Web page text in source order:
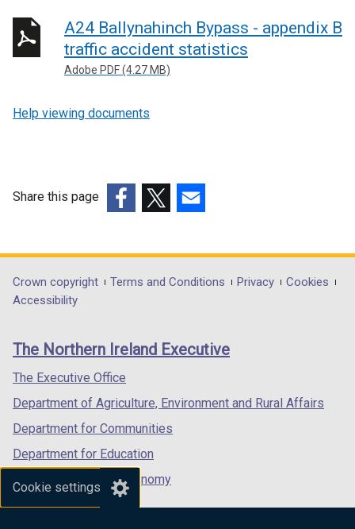
Cookie settings
A24 Ballynahinch Bypass - appendix B
traffic accident statistics
Adobe PDF (4.27 MB)
Help viewing documents
Share this page
opens
in
/
tab)
opens
in
/
opens
in
/
Department
footer
links
Crown copyright Terms and Conditions Privacy
Cookies
Accessibility
The Northern Ireland Executive
The Executive Office
Department of Agriculture, Environment and Rural Affairs
Department for Communities
Department for Education
Department for the Economy
Department of Finance